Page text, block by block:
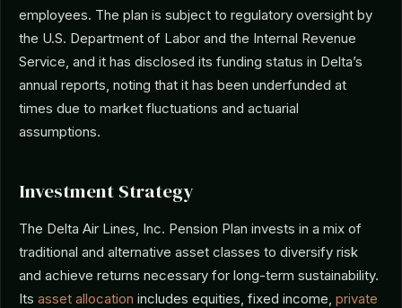
employees. The plan is subject to regulatory oversight by
the U.S. Department of Labor and the Internal Revenue
Service, and it has disclosed its funding status in Delta’s
annual reports, noting that it has been underfunded at
times due to market fluctuations and actuarial
assumptions.
Investment Strategy
The Delta Air Lines, Inc. Pension Plan invests in a mix of
traditional and alternative asset classes to diversify risk
and achieve returns necessary for long-term sustainability.
Its asset allocation includes equities, fixed income, private